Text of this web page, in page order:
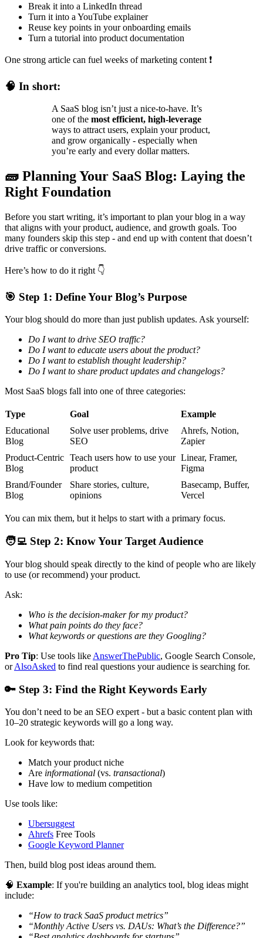
Break it into a LinkedIn thread
Turn it into a YouTube explainer
Reuse key points in your onboarding emails
Turn a tutorial into product documentation
One strong article can fuel weeks of marketing content ❗
🧠 In short:
A SaaS blog isn’t just a nice-to-have. It’s
one of the most efficient, high-leverage
ways to attract users, explain your product,
and grow organically - especially when
you’re early and every dollar matters.
🧱 Planning Your SaaS Blog: Laying the
Right Foundation
Before you start writing, it’s important to plan your blog in a way
that aligns with your product, audience, and growth goals. Too
many founders skip this step - and end up with content that doesn’t
drive traffic or conversions.
Here’s how to do it right 👇
🎯 Step 1: Define Your Blog’s Purpose
Your blog should do more than just publish updates. Ask yourself:
Do I want to drive SEO traffic?
Do I want to educate users about the product?
Do I want to establish thought leadership?
Do I want to share product updates and changelogs?
Most SaaS blogs fall into one of three categories:
Type Goal
Example
Educational
Blog
Solve user problems, drive
SEO
Ahrefs, Notion,
Zapier
Product-Centric
Blog
Teach users how to use your
product
Linear, Framer,
Figma
Brand/Founder
Blog
Share stories, culture,
opinions
Basecamp, Buffer,
Vercel
You can mix them, but it helps to start with a primary focus.
🧑‍💻 Step 2: Know Your Target Audience
Your blog should speak directly to the kind of people who are likely
to use (or recommend) your product.
Ask:
Who is the decision-maker for my product?
What pain points do they face?
What keywords or questions are they Googling?
Pro Tip: Use tools like AnswerThePublic, Google Search Console,
orAlsoAsked to find real questions your audience is searching for.
🔑 Step 3: Find the Right Keywords Early
You don’t need to be an SEO expert - but a basic content plan with
10–20 strategic keywords will go a long way.
Look for keywords that:
Match your product niche
Are informational (vs. transactional)
Have low to medium competition
Use tools like:
Ubersuggest
Ahrefs Free Tools
Google Keyword Planner
Then, build blog post ideas around them.
🧠 Example: If you're building an analytics tool, blog ideas might
include:
“How to track SaaS product metrics”
“Monthly Active Users vs. DAUs: What’s the Difference?”